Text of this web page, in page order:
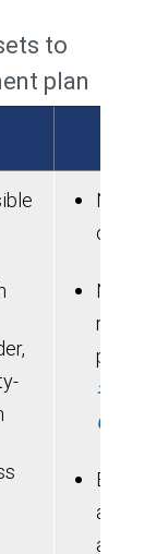
to
plan
New
on
New
>
Chart